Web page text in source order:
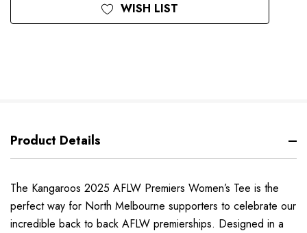
WISH LIST
Product Details
The Kangaroos 2025 AFLW Premiers Women’s Tee is the
perfect way for North Melbourne supporters to celebrate our
incredible back to back AFLW premierships. Designed in a